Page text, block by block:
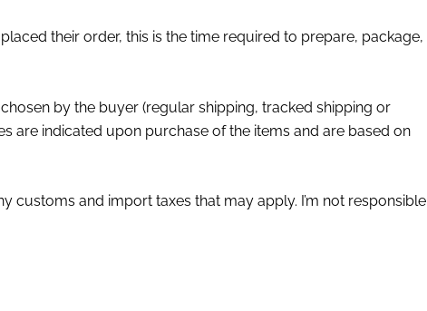
their order, this is the time required to prepare, package,
by the buyer (regular shipping, tracked shipping or
are indicated upon purchase of the items and are based on
customs and import taxes that may apply. I’m not responsible